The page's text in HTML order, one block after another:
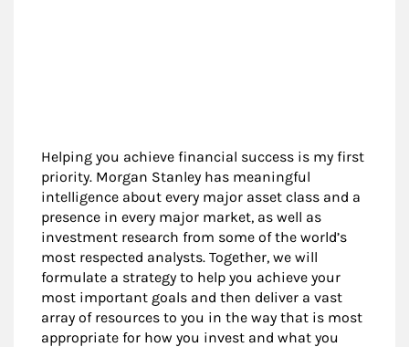
Helping you achieve financial success is my first
priority. Morgan Stanley has meaningful
intelligence about every major asset class and a
presence in every major market, as well as
investment research from some of the world’s
most respected analysts. Together, we will
formulate a strategy to help you achieve your
most important goals and then deliver a vast
array of resources to you in the way that is most
appropriate for how you invest and what you